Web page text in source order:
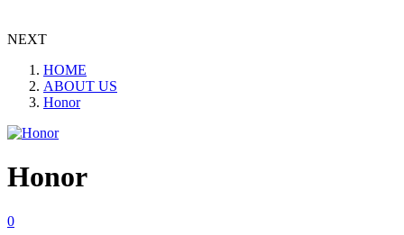
NEXT
HOME
ABOUT US
Honor
Honor
0